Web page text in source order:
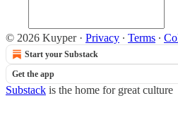
© 2026 Kuyper· Privacy ∙ Terms ∙
Start your Substack
Get the app
Substack is the home for great culture